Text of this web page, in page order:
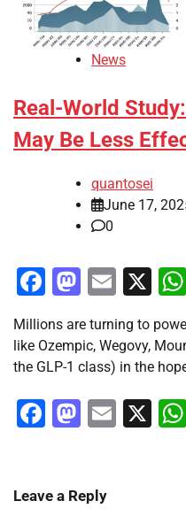
News
Real-World
May Be Less
quantosei
June 17,
0
Facebook
Email
X
Millions are turning to
like Ozempic, Wegovy,
the GLP-1 class) in the
Facebook
Email
X
Leave a Reply